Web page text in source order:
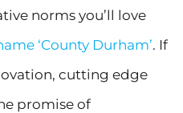
norms you’ll love
‘County Durham’. If
cutting edge
promise of